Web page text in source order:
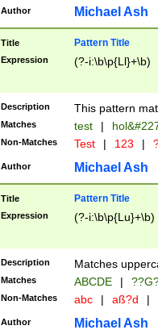
http://
format
than ten
to December
9]|1[0-
from 1582
(?:1752)) #or
missing days
one or the
beginning a the
years from
leap year in
2[0-8]|1\d|0?[1-
maximum
Author Michael Ash
Title Pattern Title
Expression (?-i:\b\p{Ll}+\b)
Description This pattern
Matches test |
Non-Matches Test | 123 |
Author Michael Ash
Title Pattern Title
Expression (?-i:\b\p{Lu}+\b)
Description Matches
Matches ABCDE |
Non-Matches abc | aß?d |
Author Michael Ash